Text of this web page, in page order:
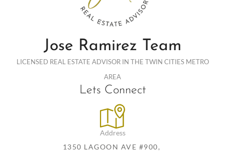
Jose Ramirez Team
LICENSED REAL ESTATE ADVISOR IN THE TWIN CITIES METRO
AREA
Lets Connect
Address
1350 LAGOON AVE #900,